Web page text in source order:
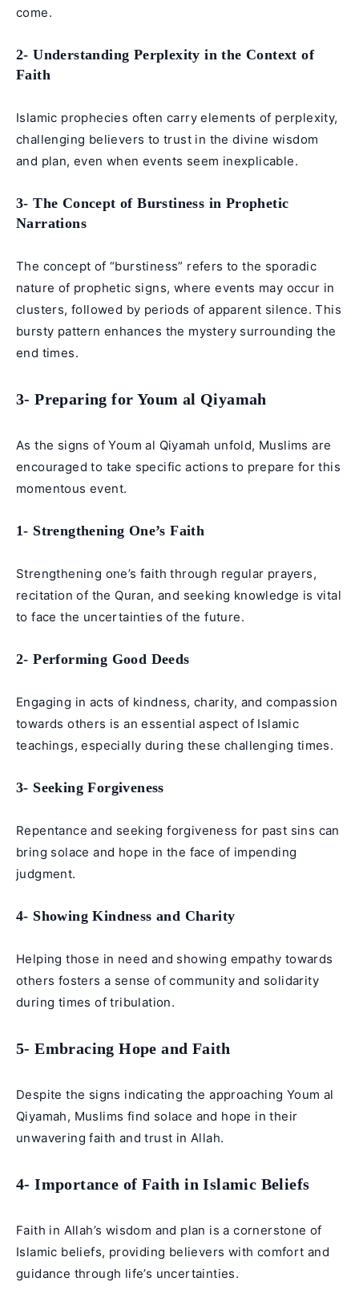
come.
2- Understanding Perplexity in the Context of
Faith
Islamic prophecies often carry elements of perplexity,
challenging believers to trust in the divine wisdom
and plan, even when events seem inexplicable.
3- The Concept of Burstiness in Prophetic
Narrations
The concept of “burstiness” refers to the sporadic
nature of prophetic signs, where events may occur in
clusters, followed by periods of apparent silence. This
bursty pattern enhances the mystery surrounding the
end times.
3- Preparing for Youm al Qiyamah
As the signs of Youm al Qiyamah unfold, Muslims are
encouraged to take specific actions to prepare for this
momentous event.
1- Strengthening One’s Faith
Strengthening one’s faith through regular prayers,
recitation of the Quran, and seeking knowledge is vital
to face the uncertainties of the future.
2- Performing Good Deeds
Engaging in acts of kindness, charity, and compassion
towards others is an essential aspect of Islamic
teachings, especially during these challenging times.
3- Seeking Forgiveness
Repentance and seeking forgiveness for past sins can
bring solace and hope in the face of impending
judgment.
4- Showing Kindness and Charity
Helping those in need and showing empathy towards
others fosters a sense of community and solidarity
during times of tribulation.
5- Embracing Hope and Faith
Despite the signs indicating the approaching Youm al
Qiyamah, Muslims find solace and hope in their
unwavering faith and trust in Allah.
4- Importance of Faith in Islamic Beliefs
Faith in Allah’s wisdom and plan is a cornerstone of
Islamic beliefs, providing believers with comfort and
guidance through life’s uncertainties.